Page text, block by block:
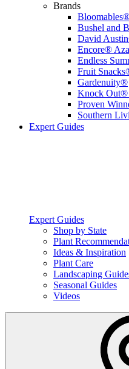
Brands
Bushel and
David
Encore®
Endless
Fruit
Gardenuity®
Knock Out®
Proven
Southern
Expert Guides
Expert Guides
Shop by State
Plant
Ideas & Inspiration
Plant Care
Landscaping
Seasonal Guides
Videos